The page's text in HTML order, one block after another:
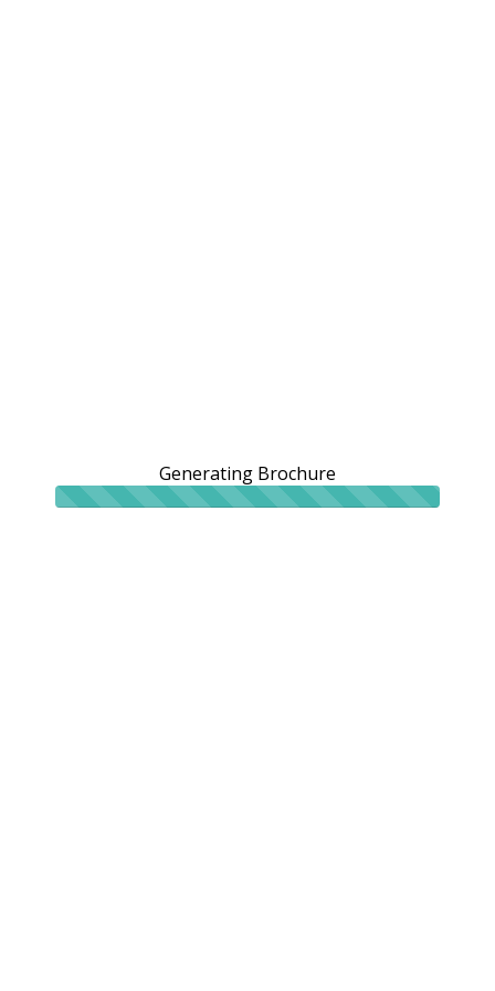
Generating Brochure